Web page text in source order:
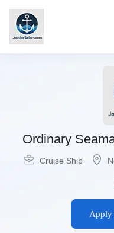
Ordinary
Cruise Ship
Apply